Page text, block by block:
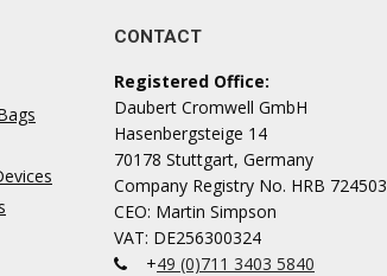
CONTACT
Registered Office:
Daubert Cromwell GmbH
Hasenbergsteige 14
70178 Stuttgart, Germany
Company Registry No. HRB 724503
CEO: Martin Simpson
VAT: DE256300324
+49 (0)711 3403 5840